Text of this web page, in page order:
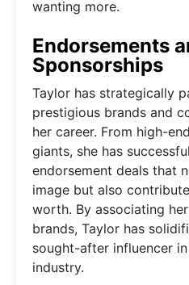
wanting more.
Endorsements
Sponsorships
Taylor has strategically
prestigious brands and
her career. From high-
giants, she has
endorsement deals that
image but also
worth. By associating
brands, Taylor has
sought-after influencer
industry.